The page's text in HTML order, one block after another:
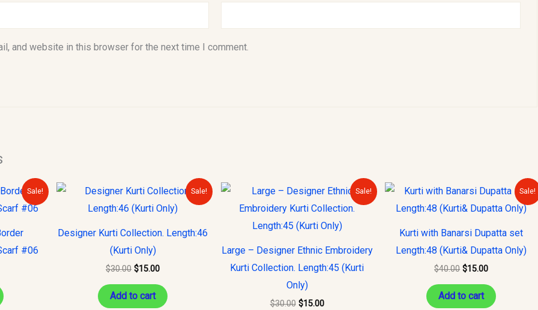
and website in this browser for the next time I comment.
Sale!
#06
Sale!
Designer Kurti Collection. Length:46
(Kurti Only)
$30.00
Original
price
was:
$15.00
Current
price
is:
Add to cart
Sale!
Large – Designer Ethnic Embroidery
Kurti Collection. Length:45 (Kurti
Only)
$30.00
Original
price
was:
$30.00.
$15.00
Current
price
is:
$15.00.
Sale!
Kurti with Banarsi Dupatta set
Length:48 (Kurti& Dupatta Only)
$40.00
Original
price
was:
$15.00
Current
price
is:
Add to cart